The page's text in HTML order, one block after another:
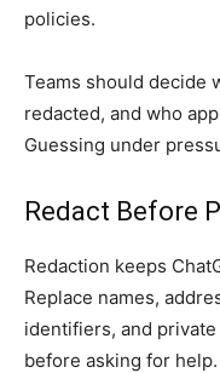
policies.
Teams should decide
redacted, and who
Guessing under
Redact Before
Redaction keeps
Replace names,
identifiers, and
before asking for help.